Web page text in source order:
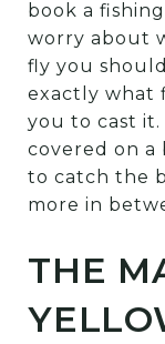
book a
worry about
fly you
exactly what
you to cast it.
covered on a
to catch the
more in
THE